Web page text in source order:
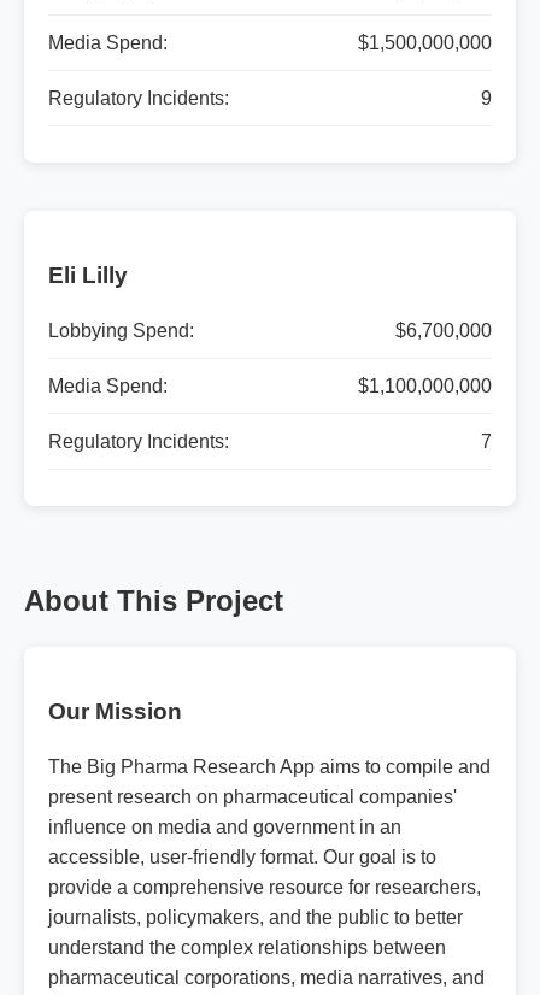
Media Spend: $1,500,000,000
Regulatory Incidents: 9
Eli Lilly
Lobbying Spend: $6,700,000
Media Spend: $1,100,000,000
Regulatory Incidents: 7
About This Project
Our Mission
The Big Pharma Research App aims to compile and
present research on pharmaceutical companies'
influence on media and government in an
accessible, user-friendly format. Our goal is to
provide a comprehensive resource for researchers,
journalists, policymakers, and the public to better
understand the complex relationships between
pharmaceutical corporations, media narratives, and